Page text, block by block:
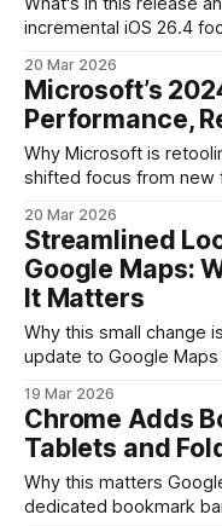
incremental iOS 26.4
AI tool inside Apple
frequently, the build
life tweaks across the
20 Mar 2026
Microsoft’s
Performance,
Why Microsoft is retooling
shifted focus from new
updates and the
company is prioritizing
day-to-day usage:
20 Mar 2026
Streamlined
Google Maps:
It Matters
Why this small change is meaningful
update to Google
tweak: fewer taps and
shaving off a step in a
19 Mar 2026
Chrome Adds
Tablets and
Why this matters Google’s Chrome browser is introducing a
dedicated bookmark